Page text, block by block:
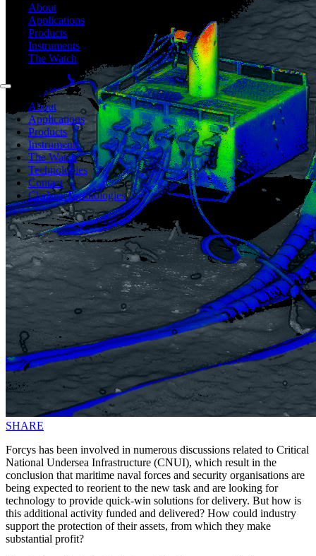
About
Applications
Products
Instruments
The Watch
About
Applications
Products
Instruments
The Watch
Technologies
Contact
Chelsea Technologies
SHARE
Forcys has been involved in numerous discussions related to Critical
National Undersea Infrastructure (CNUI), which result in the
conclusion that maritime naval forces and security organisations are
being expected to reorient to the new task and are looking for
technology to provide quick-win solutions for delivery. But how is
this additional activity funded and delivered? How could industry
support the protection of their assets, from which they make
substantial profit?